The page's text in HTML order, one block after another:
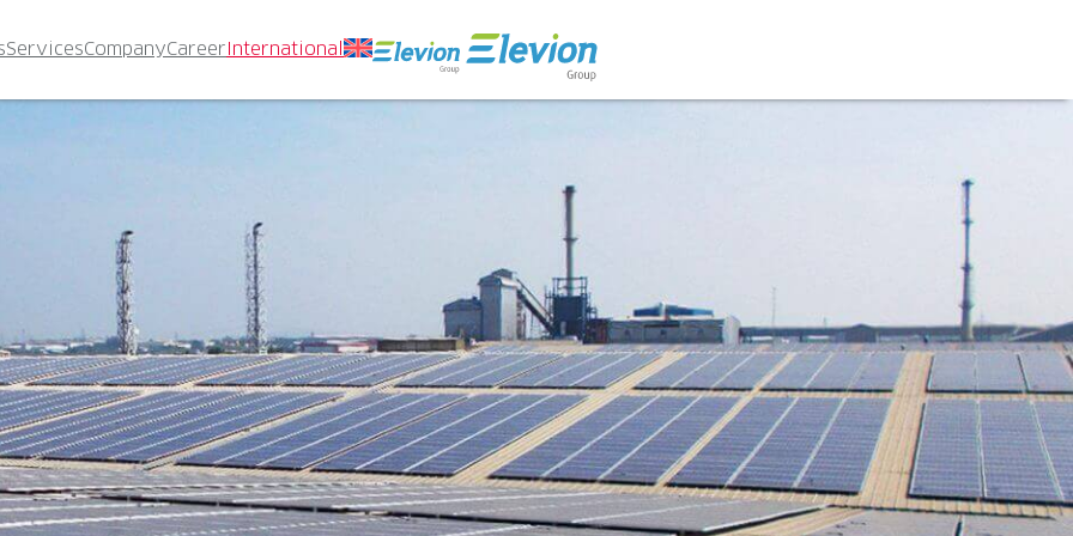
ServicesCompanyCareer International